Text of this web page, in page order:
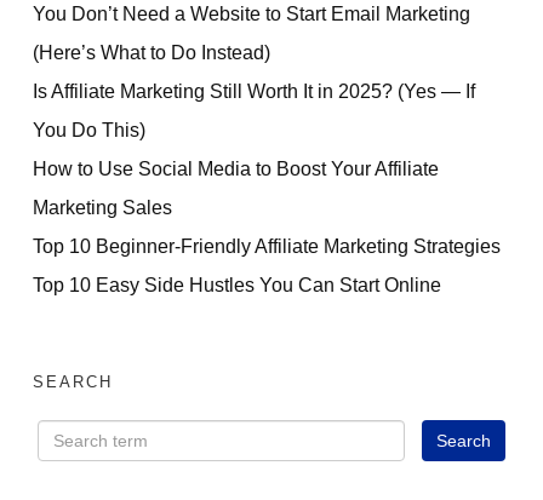
You Don’t Need a Website to Start Email Marketing
(Here’s What to Do Instead)
Is Affiliate Marketing Still Worth It in 2025? (Yes — If
You Do This)
How to Use Social Media to Boost Your Affiliate
Marketing Sales
Top 10 Beginner-Friendly Affiliate Marketing Strategies
Top 10 Easy Side Hustles You Can Start Online
SEARCH